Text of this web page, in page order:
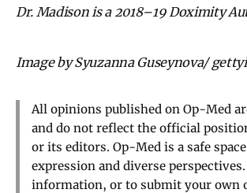
Dr. Madison is a 2018–19 Doximity
Image by Syuzanna Guseynova/
All opinions published on Op-Med
and do not reflect the official
or its editors. Op-Med is a safe
expression and diverse
information, or to submit your own